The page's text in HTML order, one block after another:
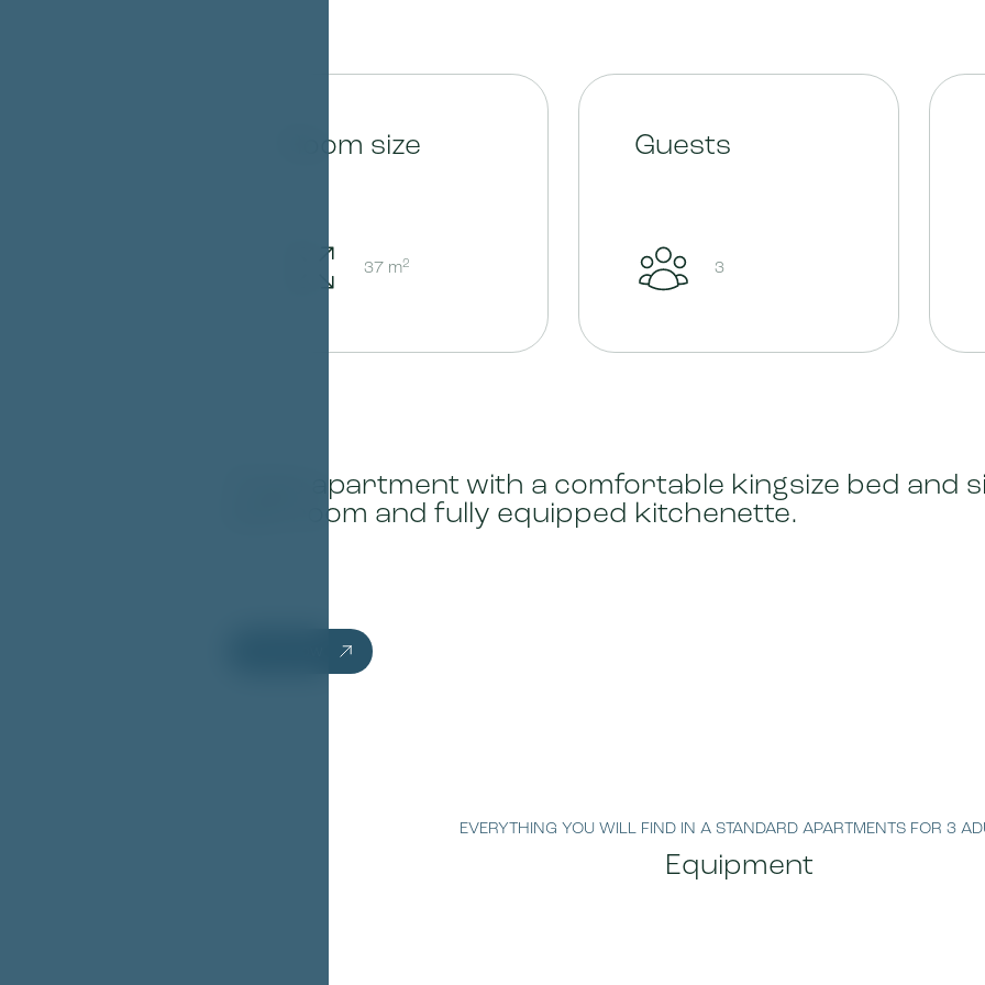
Room size
37 m2
Guests
3
Triple apartment with a comfortable kingsize bed and
bathroom and fully equipped kitchenette.
EVERYTHING YOU WILL FIND IN A STANDARD APARTMENTS FOR 3
Equipment